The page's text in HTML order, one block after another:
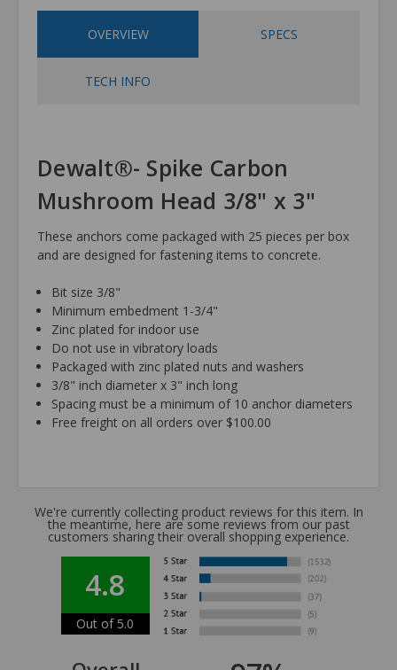
OVERVIEW SPECS
TECH INFO
Dewalt®- Spike Carbon
Mushroom Head 3/8" x 3"
These anchors come packaged with 25 pieces per box
and are designed for fastening items to concrete.
Bit size 3/8"
Minimum embedment 1-3/4"
Zinc plated for indoor use
Do not use in vibratory loads
Packaged with zinc plated nuts and washers
3/8" inch diameter x 3" inch long
Spacing must be a minimum of 10 anchor diameters
Free freight on all orders over $100.00
We're currently collecting product reviews for this item. In
the meantime, here are some reviews from our past
customers sharing their overall shopping experience.
4.8
Out of 5.0